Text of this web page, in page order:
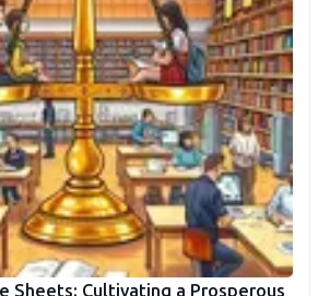
Sheets: Cultivating a Prosperous